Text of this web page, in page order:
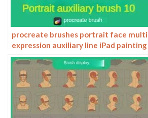
procreate brushes portrait face multi
expression auxiliary line iPad painting
thick paint zero basic practice
outlining